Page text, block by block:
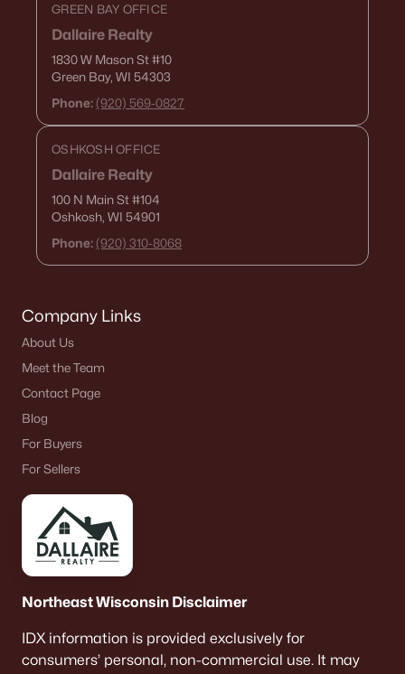
GREEN BAY OFFICE
Dallaire Realty
1830 W Mason St#10
Green Bay, WI 54303
Phone: (920) 569-0827
OSHKOSH OFFICE
Dallaire Realty
100 N Main St#104
Oshkosh, WI 54901
Phone: (920) 310-8068
Company Links
About Us
Meet the Team
Contact Page
Blog
For Buyers
For Sellers
Northeast Wisconsin Disclaimer
IDX information is provided exclusively for
consumers’ personal, non-commercial use. It may